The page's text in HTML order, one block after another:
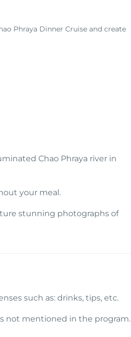
Phraya Dinner Cruise and create
Chao Phraya river in
your meal.
stunning photographs of
such as: drinks, tips, etc.
not mentioned in the program.